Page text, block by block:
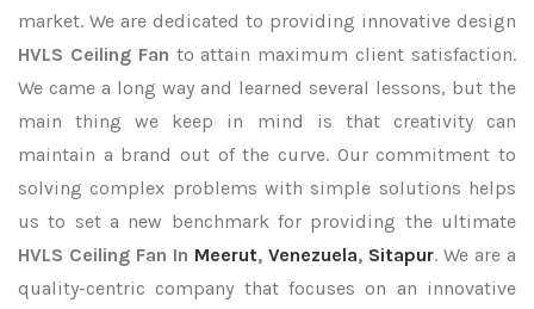
market. We are dedicated to providing innovative design
HVLS Ceiling Fan to attain maximum client satisfaction.
We came a long way and learned several lessons, but the
main thing we keep in mind is that creativity can
maintain a brand out of the curve. Our commitment to
solving complex problems with simple solutions helps
us to set a new benchmark for providing the ultimate
HVLS Ceiling Fan In Meerut, Venezuela, Sitapur. We are a
quality-centric company that focuses on an innovative